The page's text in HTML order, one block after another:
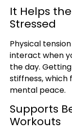
It Helps
Stressed
Physical
interact when
the day.
stiffness, which
mental peace.
Supports
Workouts